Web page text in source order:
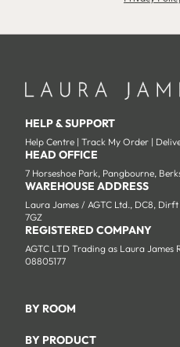
HELP & SUPPORT
Help Centre | Track My Order |
HEAD OFFICE
7 Horseshoe Park, Pangbourne,
WAREHOUSE ADDRESS
Laura James / AGTC Ltd., DC8,
7GZ
REGISTERED COMPANY
AGTC LTD Trading as Laura James
08805177
BY ROOM
BY PRODUCT